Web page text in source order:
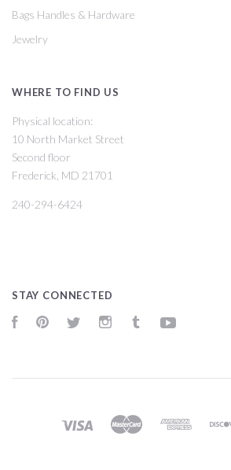
Bags Handles & Hardware
Jewelry
WHERE TO FIND US
Physical location:
10 North Market Street
Second floor
Frederick, MD 21701
240-294-6424
STAY CONNECTED
FacebookPinterestTwitter InstagramTumblr